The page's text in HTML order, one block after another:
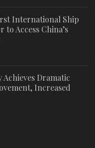
International Ship
Access China’s
Dramatic
Increased